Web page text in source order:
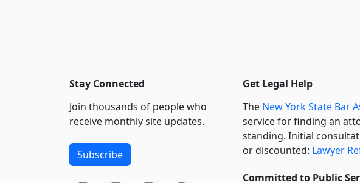
Stay Connected
Join thousands of people who
receive monthly site updates.
Subscribe
Get Legal Help
The New York State Bar
service for finding an
standing. Initial
or discounted: Lawyer
Committed to Public